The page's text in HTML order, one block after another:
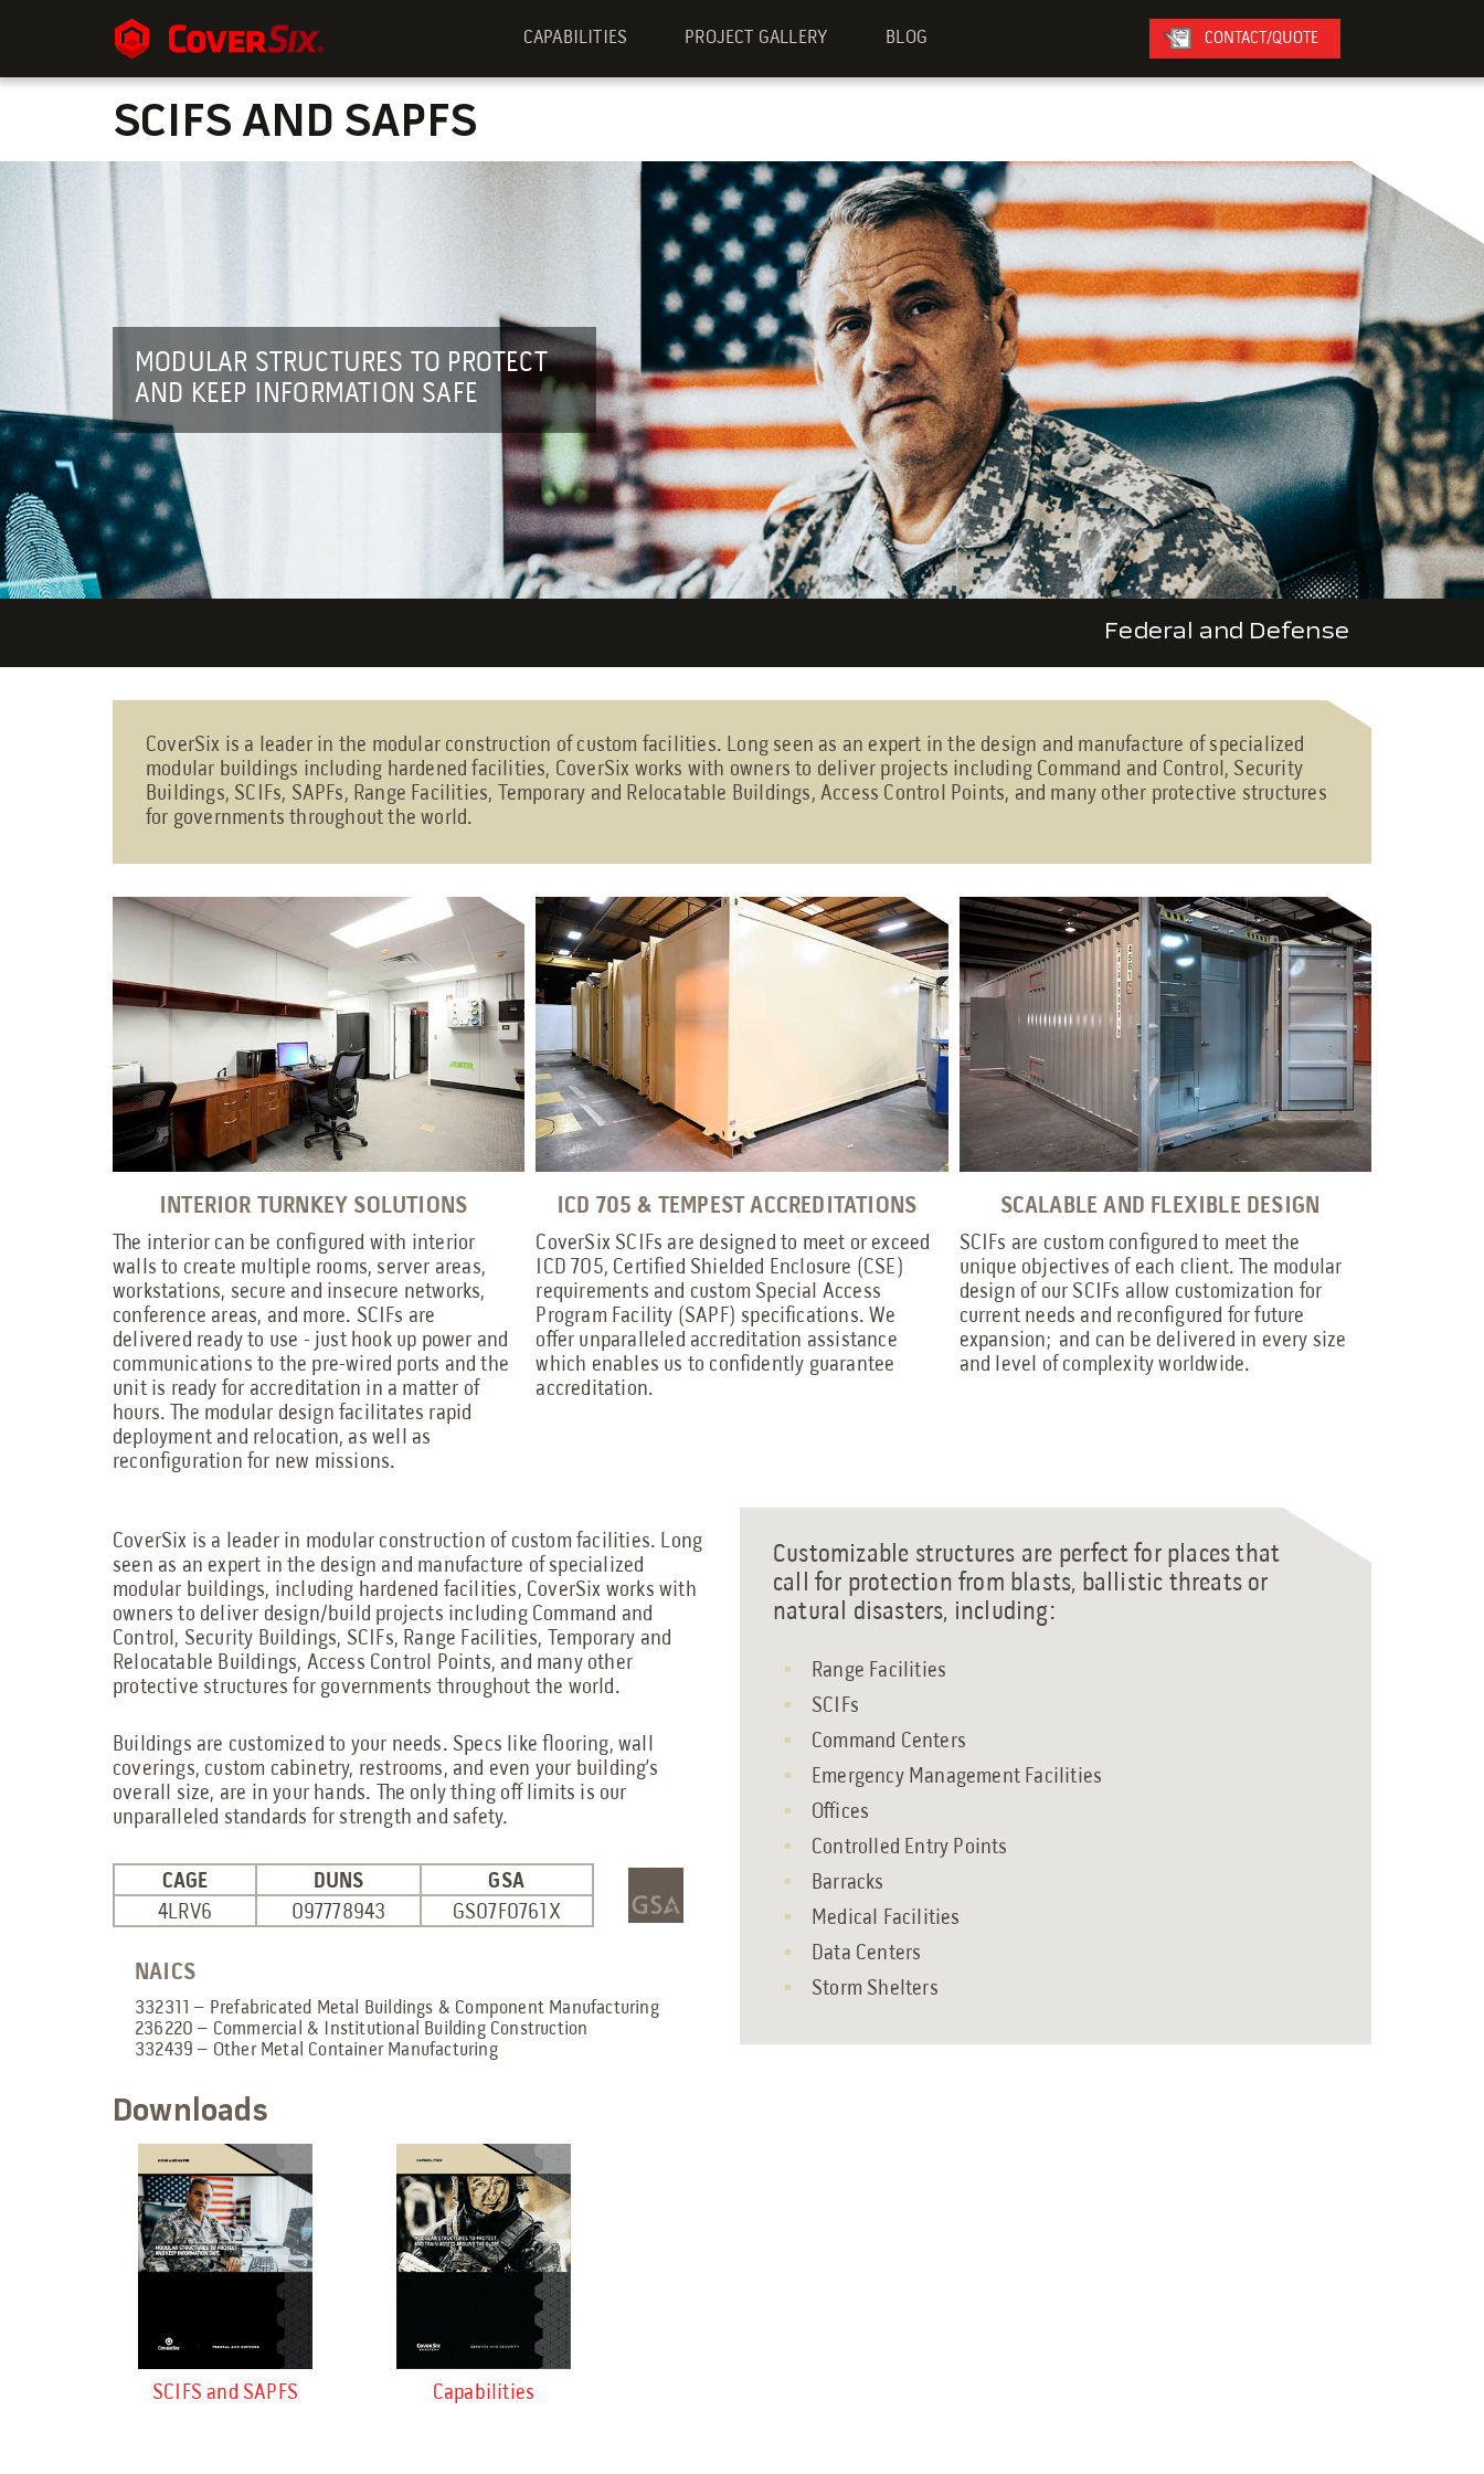
CAPABILITIES PROJECT GALLERY BLOG CONTACT/QUOTE
SCIFS AND SAPFS
MODULAR STRUCTURES TO PROTECT
AND KEEP INFORMATION SAFE
Federal and Defense
CoverSix is a leader in the modular construction of custom facilities. Long seen as an expert in the design and manufacture of specialized
modular buildings including hardened facilities, CoverSix works with owners to deliver projects including Command and Control, Security
Buildings, SCIFs, SAPFs, Range Facilities, Temporary and Relocatable Buildings, Access Control Points, and many other protective structures
for governments throughout the world.
INTERIOR TURNKEY SOLUTIONS
The interior can be configured with interior
walls to create multiple rooms, server areas,
workstations, secure and insecure networks,
conference areas, and more. SCIFs are
delivered ready to use - just hook up power and
communications to the pre-wired ports and the
unit is ready for accreditation in a matter of
hours. The modular design facilitates rapid
deployment and relocation, as well as
reconfiguration for new missions.
ICD 705 & TEMPEST ACCREDITATIONS
CoverSix SCIFs are designed to meet or exceed
ICD 705, Certified Shielded Enclosure (CSE)
requirements and custom Special Access
Program Facility (SAPF) specifications. We
offer unparalleled accreditation assistance
which enables us to confidently guarantee
accreditation.
SCALABLE AND FLEXIBLE DESIGN
SCIFs are custom configured to meet the
unique objectives of each client. The modular
design of our SCIFs allow customization for
current needs and reconfigured for future
expansion; and can be delivered in every size
and level of complexity worldwide.
CoverSix is a leader in modular construction of custom facilities. Long
seen as an expert in the design and manufacture of specialized
modular buildings, including hardened facilities, CoverSix works with
owners to deliver design/build projects including Command and
Control, Security Buildings, SCIFs, Range Facilities, Temporary and
Relocatable Buildings, Access Control Points, and many other
protective structures for governments throughout the world.
Buildings are customized to your needs. Specs like flooring, wall
coverings, custom cabinetry, restrooms, and even your building’s
overall size, are in your hands. The only thing off limits is our
unparalleled standards for strength and safety.
CAGE
4LRV6
DUNS
097778943
GSA
GS07F0761X
NAICS
332311 – Prefabricated Metal Buildings & Component Manufacturing
236220 – Commercial & Institutional Building Construction
332439 – Other Metal Container Manufacturing
Customizable structures are perfect for places that
call for protection from blasts, ballistic threats or
natural disasters, including:
Range Facilities
SCIFs
Command Centers
Emergency Management Facilities
Offices
Controlled Entry Points
Barracks
Medical Facilities
Data Centers
Storm Shelters
Downloads
SCIFS and SAPFS Capabilities